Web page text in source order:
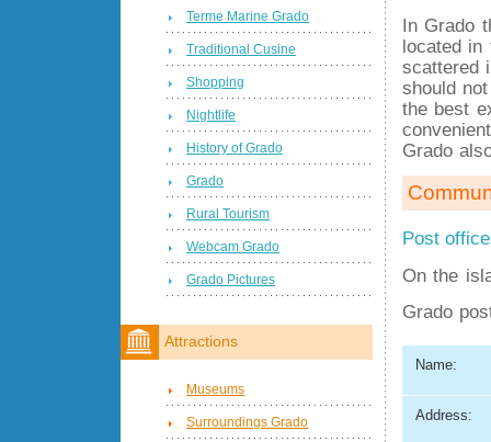
In Grado
located
scattered
should
the best
Grado
Post
On the
Grado
Name:
Address:
Terme Marine Grado
Traditional Cusine
Shopping
Nightlife
History of Grado
Grado
Rural Tourism
Webcam Grado
Grado Pictures
Attractions
Museums
Surroundings Grado